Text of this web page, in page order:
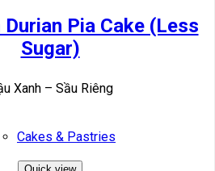
Durian Pia Cake (Less
Sugar)
Xanh – Sầu Riêng
Cakes & Pastries